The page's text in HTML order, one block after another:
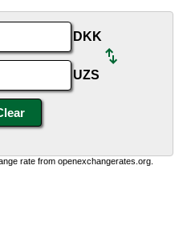
DKK
UZS
rate from openexchangerates.org.